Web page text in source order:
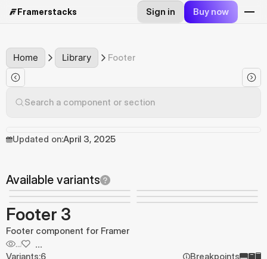
Framerstacks Sign in Buy now
Home Library Footer
Search a component or section
Updated on:April 3, 2025
Available variants
Footer 3
Footer component for Framer
... ...
Variants:6
Breakpoints